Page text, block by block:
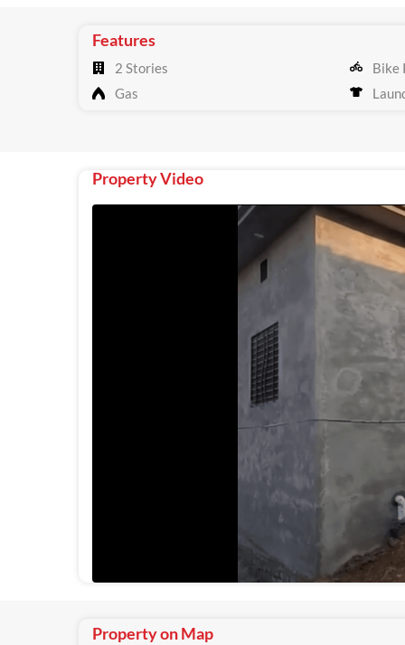
Features
2 Stories
Bike
Gas
Property Video
Property on Map